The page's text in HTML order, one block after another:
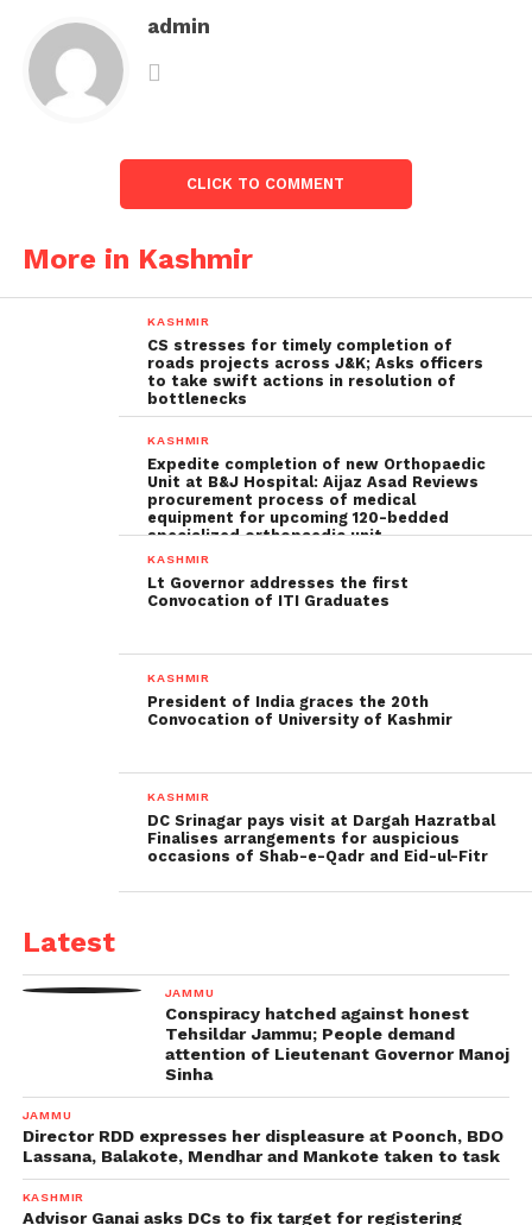
admin
CLICK TO COMMENT
More in Kashmir
KASHMIR
CS stresses for timely completion of
roads projects across J&K; Asks officers
to take swift actions in resolution of
bottlenecks
KASHMIR
Expedite completion of new Orthopaedic
Unit at B&J Hospital: Aijaz Asad Reviews
procurement process of medical
equipment for upcoming 120-bedded
specialized orthopaedic unit
KASHMIR
Lt Governor addresses the first
Convocation of ITI Graduates
KASHMIR
President of India graces the 20th
Convocation of University of Kashmir
KASHMIR
DC Srinagar pays visit at Dargah Hazratbal
Finalises arrangements for auspicious
occasions of Shab-e-Qadr and Eid-ul-Fitr
Latest
JAMMU
Conspiracy hatched against honest
Tehsildar Jammu; People demand
attention of Lieutenant Governor Manoj
Sinha
JAMMU
Director RDD expresses her displeasure at Poonch, BDO
Lassana, Balakote, Mendhar and Mankote taken to task
KASHMIR
Advisor Ganai asks DCs to fix target for registering